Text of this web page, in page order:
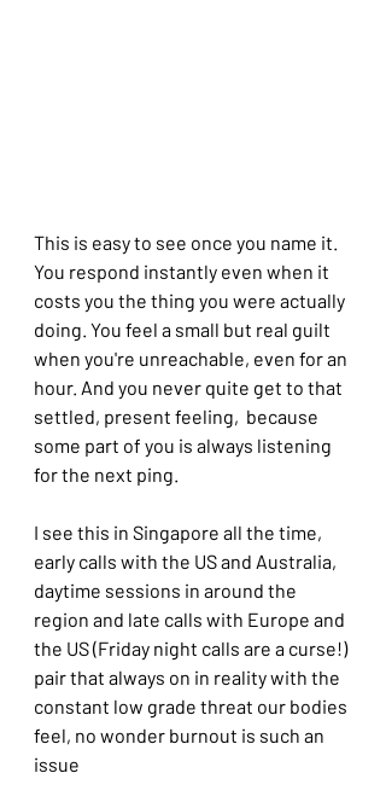
This is easy to see once you name it.
You respond instantly even when it
costs you the thing you were actually
doing. You feel a small but real guilt
when you're unreachable, even for an
hour. And you never quite get to that
settled, present feeling,  because
some part of you is always listening
for the next ping.
I see this in Singapore all the time,
early calls with the US and Australia,
daytime sessions in around the
region and late calls with Europe and
the US (Friday night calls are a curse!)
pair that always on in reality with the
constant low grade threat our bodies
feel, no wonder burnout is such an
issue